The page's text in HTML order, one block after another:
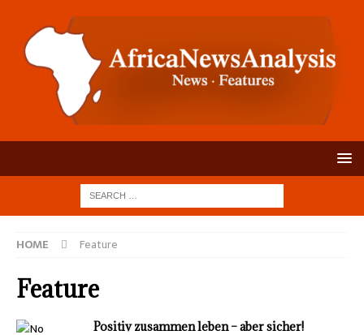
HOME Feature
Feature
Positiv zusammen leben – aber sicher!